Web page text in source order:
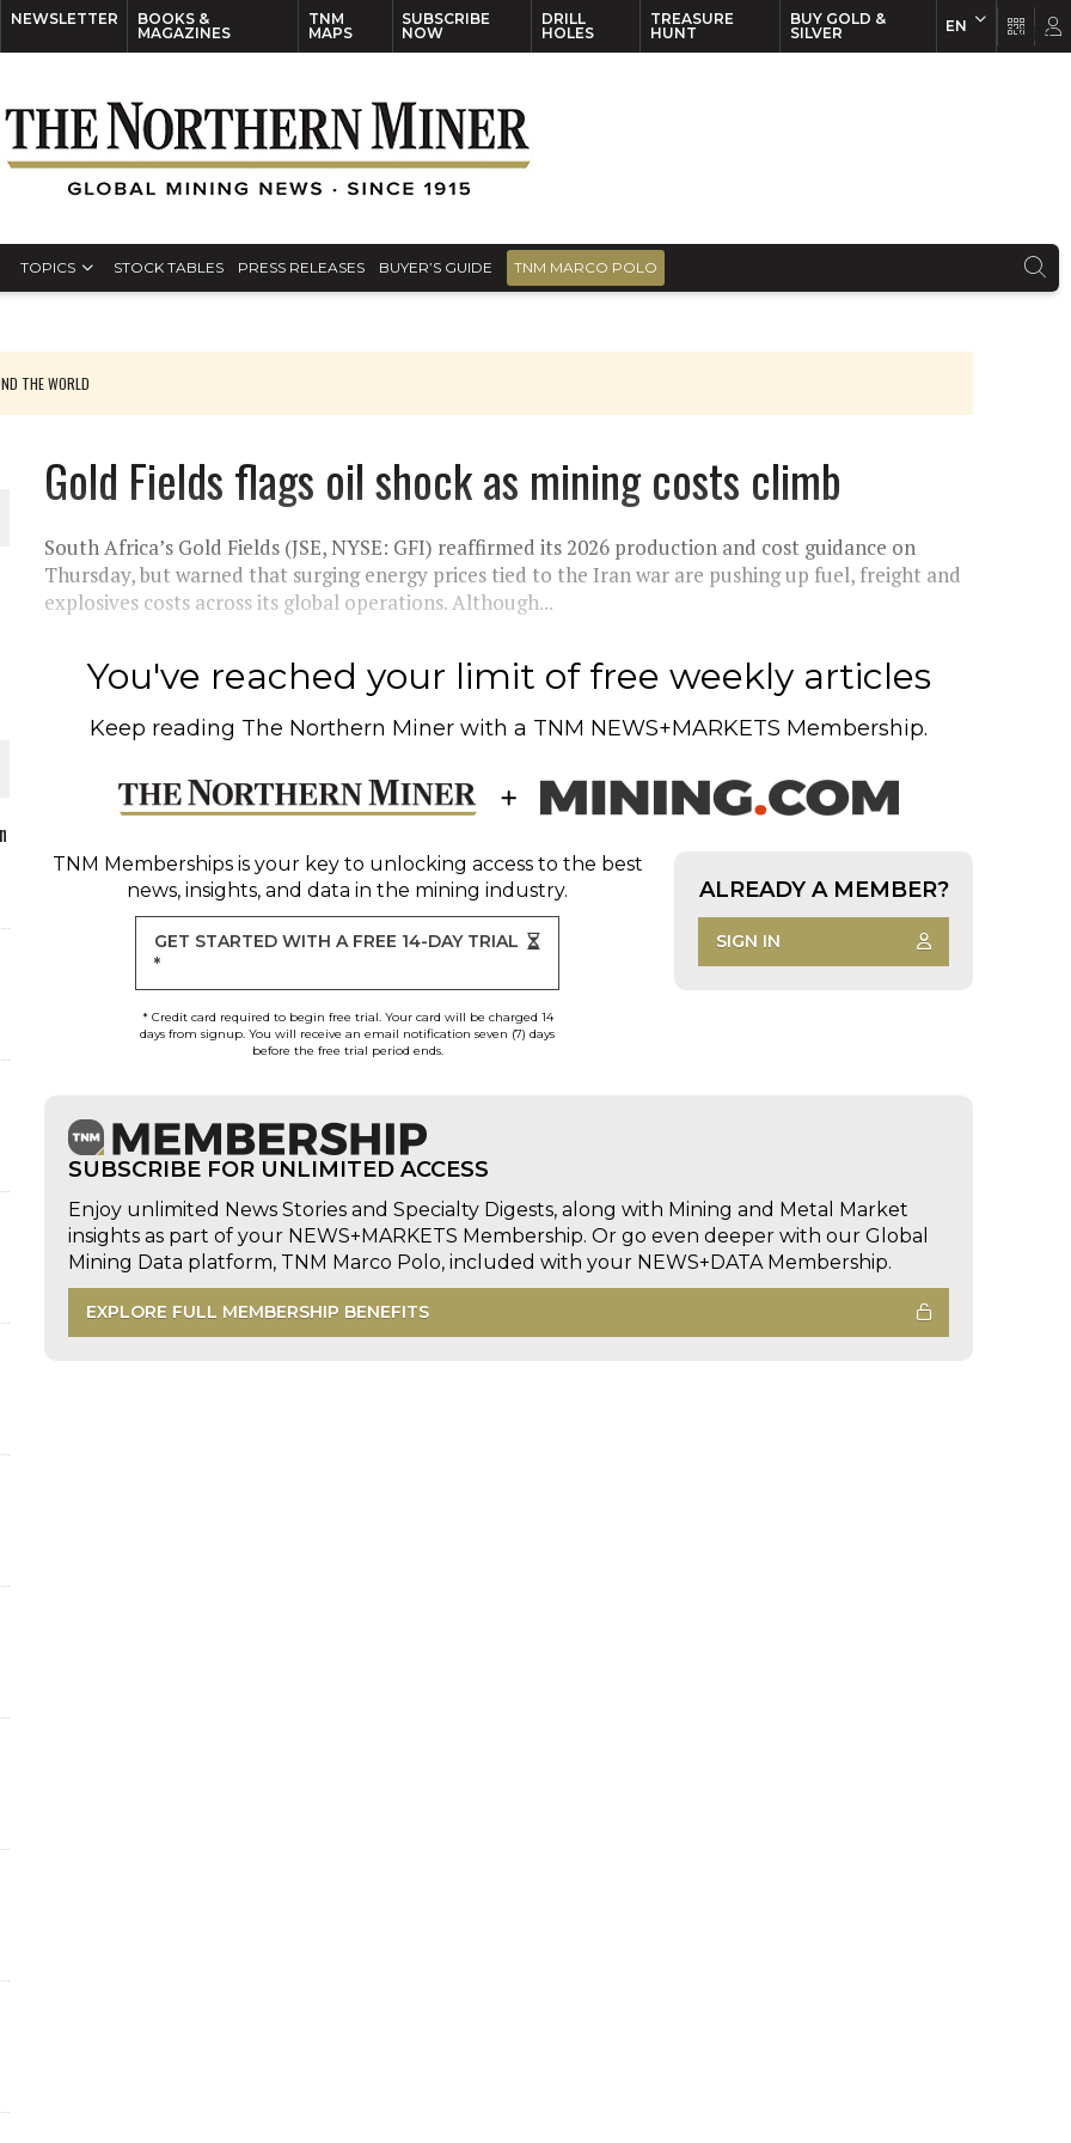
NEWSLETTER
BOOKS &
MAGAZINES
TNM
MAPS
SUBSCRIBE
NOW
DRILL
HOLES
TREASURE
HUNT
BUY GOLD &
SILVER
EN
TOPICS STOCK TABLES PRESS RELEASES BUYER’S GUIDE TNM MARCO POLO
THE WORLD
PLANT BUILD
JULY
ON POLICY AND SUPPLY CHAINS
Gold Fields flags oil shock as mining costs climb
South Africa’s Gold Fields (JSE, NYSE: GFI) reaffirmed its 2026 production and cost guidance on
Thursday, but warned that surging energy prices tied to the Iran war are pushing up fuel, freight and
explosives costs across its global operations. Although...
You've reached your limit of free weekly articles
Keep reading The Northern Miner with a TNM NEWS+MARKETS Membership.
TNM Membershipsis your key to unlocking access to the best
news, insights, and data in the mining industry.
GET STARTED WITH A FREE 14-DAY TRIAL
*
* Credit card required to begin free trial. Your card will be charged 14
days from signup. You will receive an email notification seven (7) days
before the free trial period ends.
ALREADY A MEMBER?
SIGN IN
SUBSCRIBE FOR UNLIMITED ACCESS
Enjoy unlimited News Stories and Specialty Digests, along with Mining and Metal Market
insights as part of your NEWS+MARKETS Membership. Or go even deeper with our Global
Mining Data platform, TNM Marco Polo, included with your NEWS+DATA Membership.
EXPLORE FULL MEMBERSHIP BENEFITS
EN FR